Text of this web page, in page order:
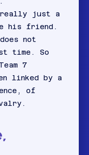
just a
his friend.
not
time. So
7
linked by a
of